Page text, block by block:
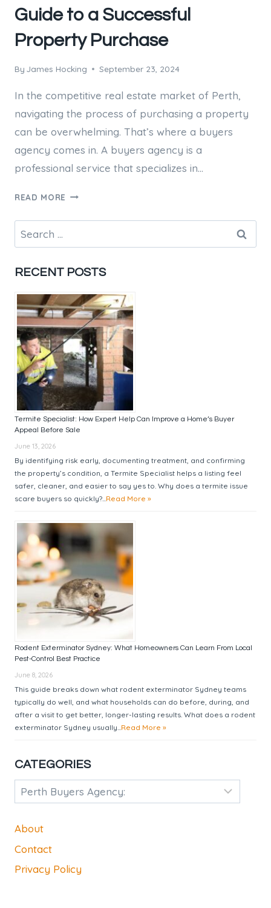
Guide to a Successful
Property Purchase
By James Hocking September 23, 2024
In the competitive real estate market of Perth,
navigating the process of purchasing a property
can be overwhelming. That’s where a buyers
agency comes in. A buyers agency is a
professional service that specializes in…
READ MORE PERTH
AGENCY:
TO
SUCCESSFUL
PROPERTY
PURCHASE
Search
for:
RECENT POSTS
Termite Specialist: How Expert Help Can Improve a Home’s Buyer
Appeal Before Sale
June 13, 2026
By identifying risk early, documenting treatment, and confirming
the property’s condition, a Termite Specialist helps a listing feel
safer, cleaner, and easier to say yes to. Why does a termite issue
scare buyers so quickly?... Read More »
Rodent Exterminator Sydney: What Homeowners Can Learn From Local
Pest-Control Best Practice
June 8, 2026
This guide breaks down what rodent exterminator Sydney teams
typically do well, and what households can do before, during, and
after a visit to get better, longer-lasting results. What does a rodent
exterminator Sydney usually... Read More »
CATEGORIES
Categories
About
Contact
Privacy Policy